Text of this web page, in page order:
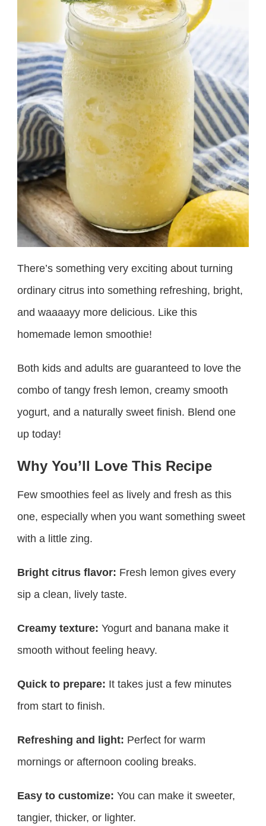
There’s something very exciting about turning
ordinary citrus into something refreshing, bright,
and waaaayy more delicious. Like this
homemade lemon smoothie!
Both kids and adults are guaranteed to love the
combo of tangy fresh lemon, creamy smooth
yogurt, and a naturally sweet finish. Blend one
up today!
Why You’ll Love This Recipe
Few smoothies feel as lively and fresh as this
one, especially when you want something sweet
with a little zing.
Bright citrus flavor: Fresh lemon gives every
sip a clean, lively taste.
Creamy texture: Yogurt and banana make it
smooth without feeling heavy.
Quick to prepare: It takes just a few minutes
from start to finish.
Refreshing and light: Perfect for warm
mornings or afternoon cooling breaks.
Easy to customize: You can make it sweeter,
tangier, thicker, or lighter.